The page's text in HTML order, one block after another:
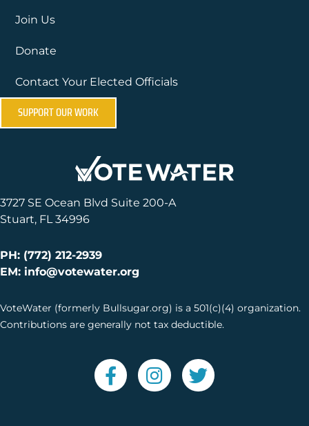
Join Us
Donate
Contact Your Elected Officials
SUPPORT OUR WORK
3727 SE Ocean Blvd Suite 200-A
Stuart, FL 34996
PH: (772) 212-2939
EM: info@votewater.org
VoteWater (formerly Bullsugar.org) is a 501(c)(4) organization.
Contributions are generally not tax deductible.